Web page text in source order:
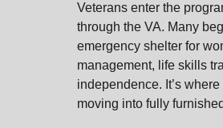
Veterans enter the
through the VA. Many
emergency shelter for
management, life skills
independence. It’s
moving into fully